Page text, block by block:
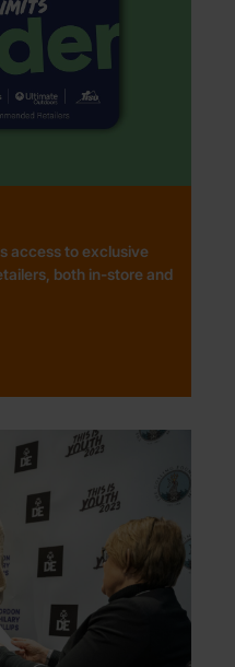
access to exclusive
both in-store and